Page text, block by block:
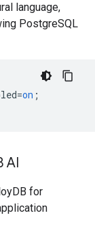
language,
PostgreSQL
=on ;
AI
for